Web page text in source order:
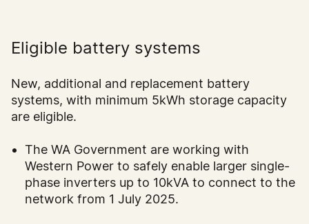
Eligible battery systems
New, additional and replacement battery
systems, with minimum 5kWh storage capacity
are eligible.
The WA Government are working with
Western Power to safely enable larger single-
phase inverters up to 10kVA to connect to the
network from 1 July 2025.